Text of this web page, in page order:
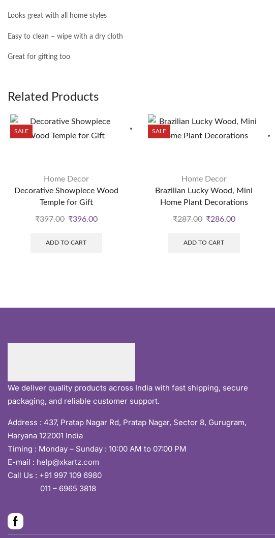
Looks great with all home styles
Easy to clean – wipe with a dry cloth
Great for gifting too
Related Products
SALE
Home Decor
Decorative Showpiece Wood
Temple for Gift
₹397.00 ₹396.00
ADD TO CART
SALE
Home Decor
Brazilian Lucky Wood, Mini
Home Plant Decorations
₹287.00 ₹286.00
ADD TO CART
We deliver quality products across India with fast shipping, secure
packaging, and reliable customer support.
Address : 437, Pratap Nagar Rd, Pratap Nagar, Sector 8, Gurugram,
Haryana 122001 India
Timing : Monday – Sunday : 10:00 AM to 07:00 PM
E-mail : help@xkartz.com
Call Us : +91 997 109 6980
011 – 6965 3818